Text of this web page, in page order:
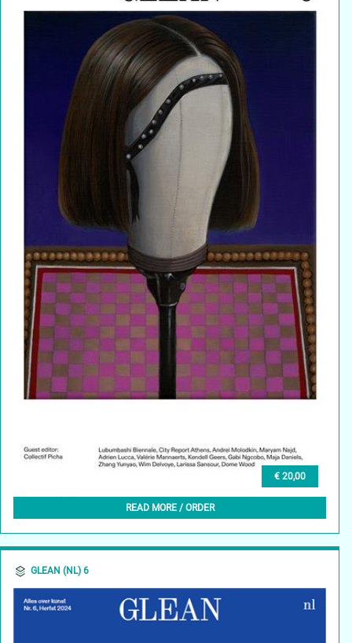
€ 20,00
GLEAN (EN) 6, WINTER 2024
READ MORE / ORDER
GLEAN (NL) 6